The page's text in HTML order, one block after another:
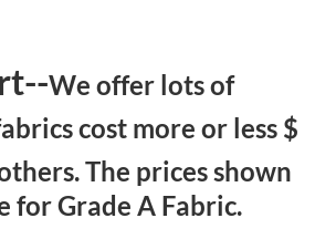
We offer lots of
cost more or less $
The prices shown
for Grade A Fabric.